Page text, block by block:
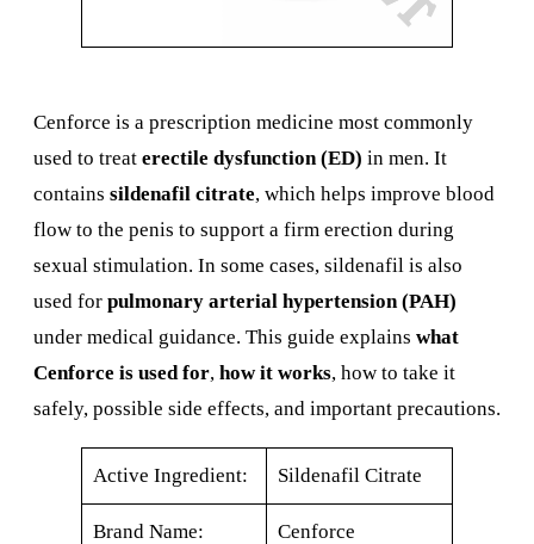
Cenforce is a prescription medicine most commonly
used to treat erectile dysfunction (ED) in men. It
contains sildenafil citrate, which helps improve blood
flow to the penis to support a firm erection during
sexual stimulation. In some cases, sildenafil is also
used for pulmonary arterial hypertension (PAH)
under medical guidance. This guide explains what
Cenforce is used for, how it works, how to take it
safely, possible side effects, and important precautions.
Active Ingredient: Sildenafil Citrate
Brand Name: Cenforce